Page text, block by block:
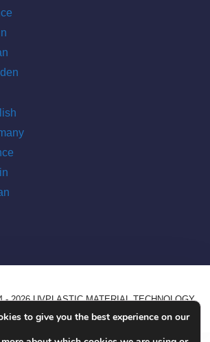
- 2026 UVPLASTIC MATERIAL TECHNOLOGY
LTD. ALL RIGHTS RESERVED
to give you the best experience on our